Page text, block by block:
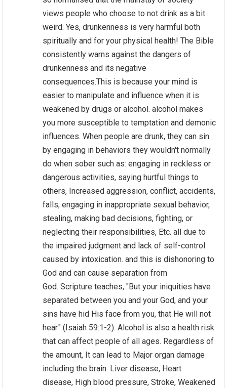
views people who choose to not drink as a bit
weird. Yes, drunkenness is very harmful both
spiritually and for your physical health! The Bible
consistently warns against the dangers of
drunkenness and its negative
consequences.This is because your mind is
easier to manipulate and influence when it is
weakened by drugs or alcohol. alcohol makes
you more susceptible to temptation and demonic
influences. When people are drunk, they can sin
by engaging in behaviors they wouldn't normally
do when sober such as: engaging in reckless or
dangerous activities, saying hurtful things to
others, Increased aggression, conflict, accidents,
falls, engaging in inappropriate sexual behavior,
stealing, making bad decisions, fighting, or
neglecting their responsibilities, Etc. all due to
the impaired judgment and lack of self-control
caused by intoxication. and this is dishonoring to
God and can cause separation from
God. Scripture teaches, "But your iniquities have
separated between you and your God, and your
sins have hid His face from you, that He will not
hear." (Isaiah 59:1-2). Alcohol is also a health risk
that can affect people of all ages. Regardless of
the amount, It can lead to Major organ damage
including the brain. Liver disease, Heart
disease, High blood pressure, Stroke, Weakened